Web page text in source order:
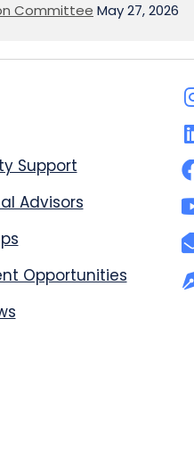
Committee May 27, 2026
Support
Advisors
Opportunities